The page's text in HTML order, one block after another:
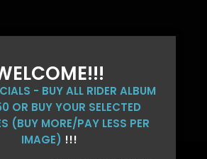
- BUY ALL RIDER ALBUM
OR BUY YOUR SELECTED
(BUY MORE/PAY LESS PER
IMAGE) !!!